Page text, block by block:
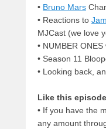
• Bruno Mars
• Reactions to
MJCast (we love
• NUMBER ONES
• Season 11
• Looking back,
Like this
• If you have the
any amount